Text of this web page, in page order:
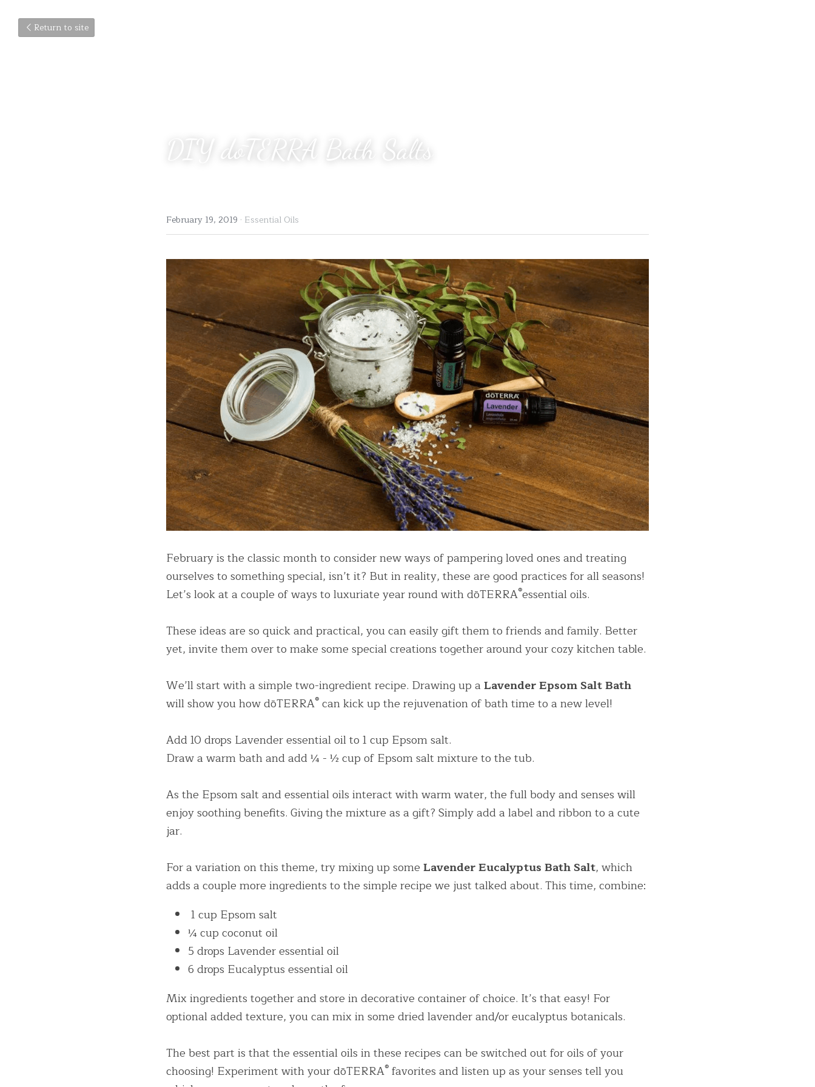
Return to site
DIY dōTERRA Bath Salts
February 19, 2019 · Essential Oils
February is the classic month to consider new ways of pampering loved ones and treating
ourselves to something special, isn’t it? But in reality, these are good practices for all seasons!
Let’s look at a couple of ways to luxuriate year round with dōTERRA®essential oils.
These ideas are so quick and practical, you can easily gift them to friends and family. Better
yet, invite them over to make some special creations together around your cozy kitchen table.
We’ll start with a simple two-ingredient recipe. Drawing up a
will show you how dōTERRA® can kick up the rejuvenation of bath time to a new level!
Add 10 drops Lavender essential oil to 1 cup Epsom salt.
Draw a warm bath and add ¼ - ½ cup of Epsom salt mixture to the tub.
As the Epsom salt and essential oils interact with warm water, the full body and senses will
enjoy soothing benefits. Giving the mixture as a gift? Simply add a label and ribbon to a cute
jar.
For a variation on this theme, try mixing up some Lavender Eucalyptus Bath Salt, which
adds a couple more ingredients to the simple recipe we just talked about. This time, combine:
1 cup Epsom salt
¼ cup coconut oil
5 drops Lavender essential oil
6 drops Eucalyptus essential oil
Mix ingredients together and store in decorative container of choice. It’s that easy! For
optional added texture, you can mix in some dried lavender and/or eucalyptus botanicals.
The best part is that the essential oils in these recipes can be switched out for oils of your
choosing! Experiment with your dōTERRA® favorites and listen up as your senses tell you